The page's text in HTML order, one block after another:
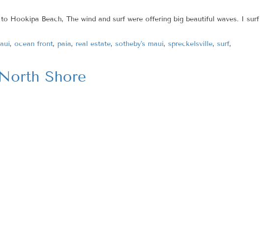
Hookipa Beach, The wind and surf were offering big beautiful waves. I surf
, ocean front, paia, real estate, sotheby's maui, spreckelsville, surf,
Shore